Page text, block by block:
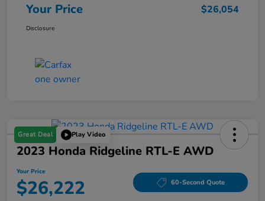
Your Price $26,054
Disclosure
Great Deal Play Video
2023 Honda Ridgeline RTL-E AWD
Your Price
$26,222 60-Second Quote